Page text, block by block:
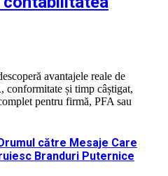
avantajele reale de
și timp câștigat,
pentru firmă, PFA sau
către Mesaje Care
Branduri Puternice